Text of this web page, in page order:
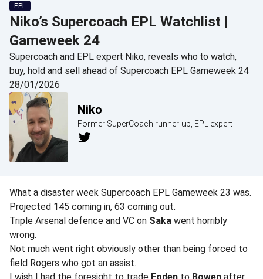
EPL
Niko’s Supercoach EPL Watchlist |
Gameweek 24
Supercoach and EPL expert Niko, reveals who to watch,
buy, hold and sell ahead of Supercoach EPL Gameweek 24
28/01/2026
Niko
Former SuperCoach runner-up, EPL expert
What a disaster week Supercoach EPL Gameweek 23 was.
Projected 145 coming in, 63 coming out.
Triple Arsenal defence and VC on Saka went horribly
wrong.
Not much went right obviously other than being forced to
field Rogers who got an assist.